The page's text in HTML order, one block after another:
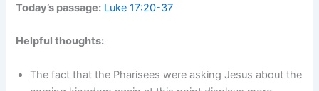
Today’s passage: Luke 17:20-37
Helpful thoughts:
The fact that the Pharisees were asking Jesus about the